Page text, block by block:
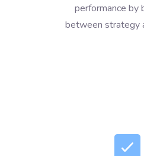
performance by
between strategy